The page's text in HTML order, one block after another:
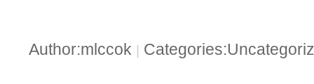
Author:mlccok |